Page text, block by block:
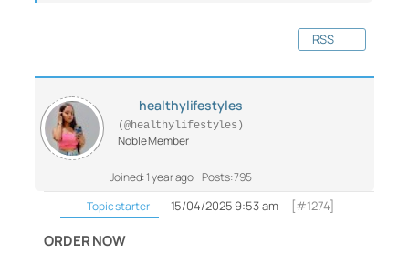
RSS
healthylifestyles
(@healthylifestyles)
Noble Member
Joined: 1 year ago Posts: 795
Topic starter
15/04/2025 9:53 am [#1274]
ORDER NOW